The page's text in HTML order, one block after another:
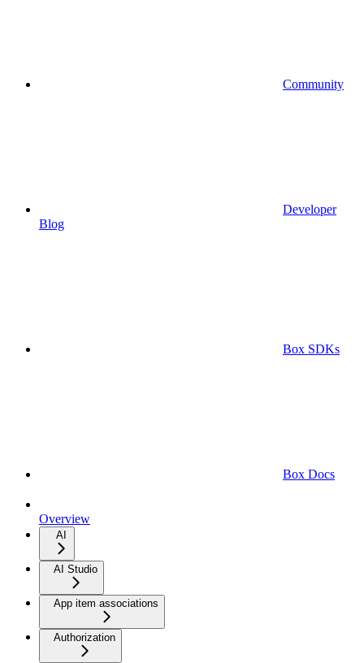
Community
Developer
Blog
Box SDKs
Box Docs
Overview
AI
AI Studio
App item associations
Authorization